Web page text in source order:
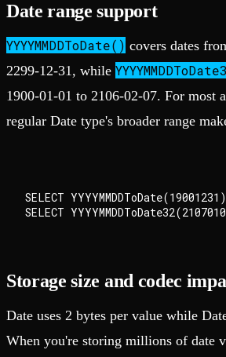
Date range support
YYYYMMDDToDate() covers dates
2299-12-31, while
1900-01-01 to 2106-02-07. For most
regular Date type's broader range
SELECT
Storage size and codec
Date uses 2 bytes per value while
When you're storing millions of date